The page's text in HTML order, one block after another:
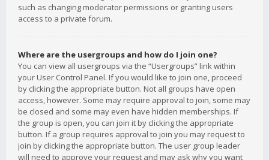
such as changing moderator permissions or granting users
access to a private forum.
Where are the usergroups and how do I join one?
You can view all usergroups via the “Usergroups” link within
your User Control Panel. If you would like to join one, proceed
by clicking the appropriate button. Not all groups have open
access, however. Some may require approval to join, some may
be closed and some may even have hidden memberships. If
the group is open, you can join it by clicking the appropriate
button. If a group requires approval to join you may request to
join by clicking the appropriate button. The user group leader
will need to approve your request and may ask why you want